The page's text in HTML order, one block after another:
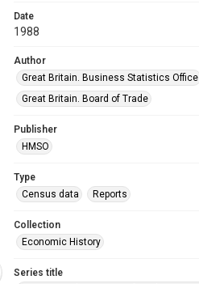
Date
1988
Author
Great Britain. Business Statistics Office
Great Britain. Board of Trade
Publisher
HMSO
Type
Census data
Reports
Collection
Economic History
Series title